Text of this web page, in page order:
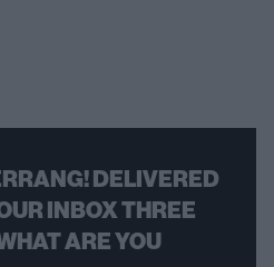
DELIVERED
INBOX THREE
ARE YOU